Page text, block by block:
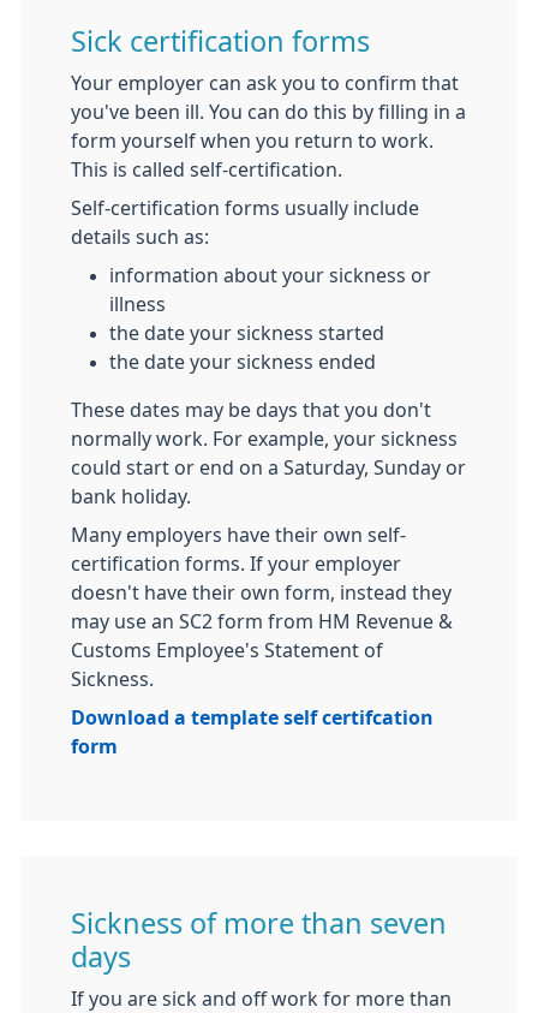
Sick certification forms
Your employer can ask you to confirm that
you've been ill. You can do this by filling in a
form yourself when you return to work.
This is called self-certification.
Self-certification forms usually include
details such as:
information about your sickness or
illness
the date your sickness started
the date your sickness ended
These dates may be days that you don't
normally work. For example, your sickness
could start or end on a Saturday, Sunday or
bank holiday.
Many employers have their own self-
certification forms. If your employer
doesn't have their own form, instead they
may use an SC2 form from HM Revenue &
Customs Employee's Statement of
Sickness.
Download a template self certifcation
form
Sickness of more than seven
days
If you are sick and off work for more than